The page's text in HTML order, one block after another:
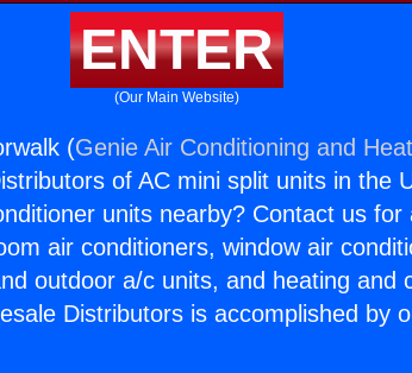
ENTER
(Our Main Website)
(Genie Air Conditioning and
of AC mini split units in the
units nearby? Contact us
air conditioners, window air
outdoor a/c units, and heating and
Distributors is accomplished by